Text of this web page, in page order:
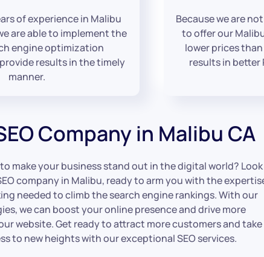
of experience in Malibu
are able to implement the
engine optimization
results in the timely
manner.
Because we are
to offer our
lower prices
results in better
Company in Malibu CA
make your business stand out in the digital world?
company in Malibu, ready to arm you with the
needed to climb the search engine rankings. With our
we can boost your online presence and drive more
website. Get ready to attract more customers and take
to new heights with our exceptional SEO services.